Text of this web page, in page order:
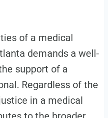
of a medical
demands a well-
support of a
Regardless of the
in a medical